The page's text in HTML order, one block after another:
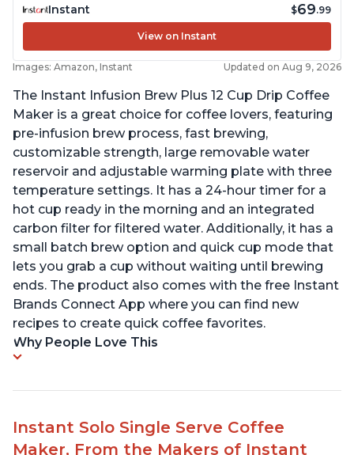
Instant $69.99
View on Instant
Images: Amazon, Instant Updated on Aug 9, 2026
The Instant Infusion Brew Plus 12 Cup Drip Coffee
Maker is a great choice for coffee lovers, featuring
pre-infusion brew process, fast brewing,
customizable strength, large removable water
reservoir and adjustable warming plate with three
temperature settings. It has a 24-hour timer for a
hot cup ready in the morning and an integrated
carbon filter for filtered water. Additionally, it has a
small batch brew option and quick cup mode that
lets you grab a cup without waiting until brewing
ends. The product also comes with the free Instant
Brands Connect App where you can find new
recipes to create quick coffee favorites.
Why People Love This
Instant Solo Single Serve Coffee
Maker, From the Makers of Instant